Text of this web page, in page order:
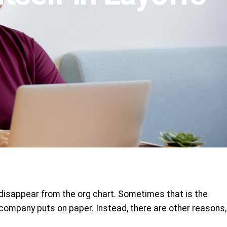
from the org chart. Sometimes that is the
puts on paper. Instead, there are other reasons,